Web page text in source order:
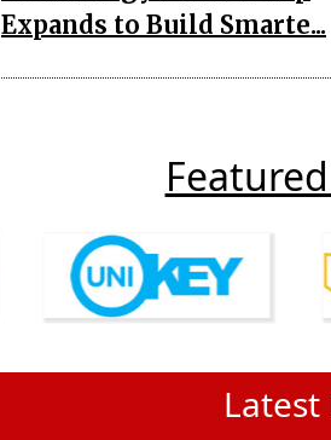
Expands to Build Smarte...
Latest